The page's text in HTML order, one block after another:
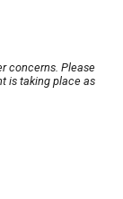
concerns. Please
is taking place as